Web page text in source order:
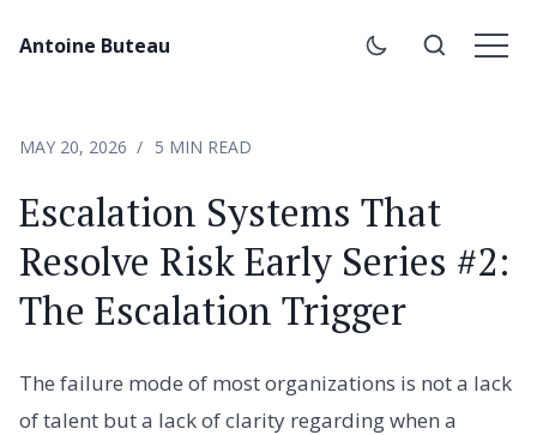
Antoine Buteau
MAY 20, 2026 5 MIN READ
Escalation Systems That
Resolve Risk Early Series #2:
The Escalation Trigger
The failure mode of most organizations is not a lack
of talent but a lack of clarity regarding when a